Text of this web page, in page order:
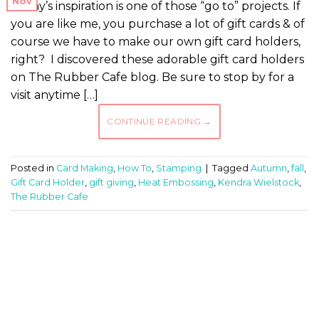
Today’s inspiration is one of those “go to” projects. If
you are like me, you purchase a lot of gift cards & of
course we have to make our own gift card holders,
right? I discovered these adorable gift card holders
on The Rubber Cafe blog. Be sure to stop by for a
visit anytime […]
CONTINUE READING →
Posted in Card Making How To Stamping Tagged Autumn ,fall
Gift Card Holder gift giving Heat Embossing Kendra Wielstock
The Rubber Cafe